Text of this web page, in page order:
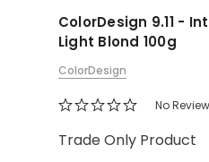
ColorDesign 9.11 -
Light Blond 100g
ColorDesign
No
Trade Only Product